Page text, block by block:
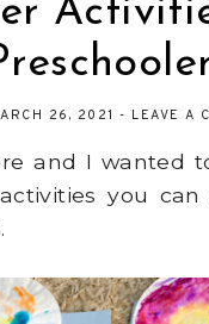
26, 2021 - LEAVE A
and I wanted
you